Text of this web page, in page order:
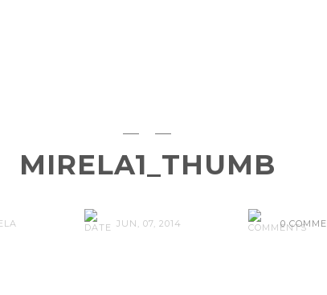
MIRELA1_THUMB
JUN, 07, 2014 0